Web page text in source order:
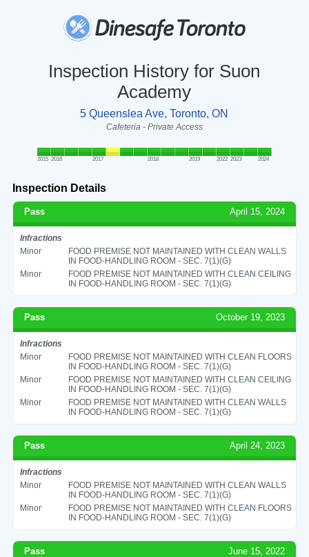
Inspection History for Suon
Academy
5 Queenslea Ave, Toronto, ON
Cafeteria - Private Access
2015 2016 2017 2018 2019 2022 2023 2024
Inspection Details
Pass April 15, 2024
Infractions
Minor
FOOD PREMISE NOT MAINTAINED WITH CLEAN WALLS
IN FOOD-HANDLING ROOM - SEC. 7(1)(G)
Minor
FOOD PREMISE NOT MAINTAINED WITH CLEAN CEILING
IN FOOD-HANDLING ROOM - SEC. 7(1)(G)
Pass October 19, 2023
Infractions
Minor
FOOD PREMISE NOT MAINTAINED WITH CLEAN FLOORS
IN FOOD-HANDLING ROOM - SEC. 7(1)(G)
Minor
FOOD PREMISE NOT MAINTAINED WITH CLEAN CEILING
IN FOOD-HANDLING ROOM - SEC. 7(1)(G)
Minor
FOOD PREMISE NOT MAINTAINED WITH CLEAN WALLS
IN FOOD-HANDLING ROOM - SEC. 7(1)(G)
Pass April 24, 2023
Infractions
Minor
FOOD PREMISE NOT MAINTAINED WITH CLEAN WALLS
IN FOOD-HANDLING ROOM - SEC. 7(1)(G)
Minor
FOOD PREMISE NOT MAINTAINED WITH CLEAN FLOORS
IN FOOD-HANDLING ROOM - SEC. 7(1)(G)
Pass June 15, 2022